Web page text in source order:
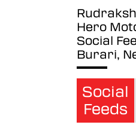
Hero
Social
Burari,
Social
Feeds